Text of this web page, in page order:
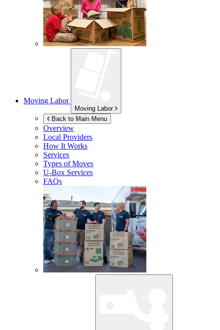
Moving Labor
Moving Labor
Back to Main Menu
Overview
Local Providers
How It Works
Services
Types of Moves
U-Box Services
FAQs